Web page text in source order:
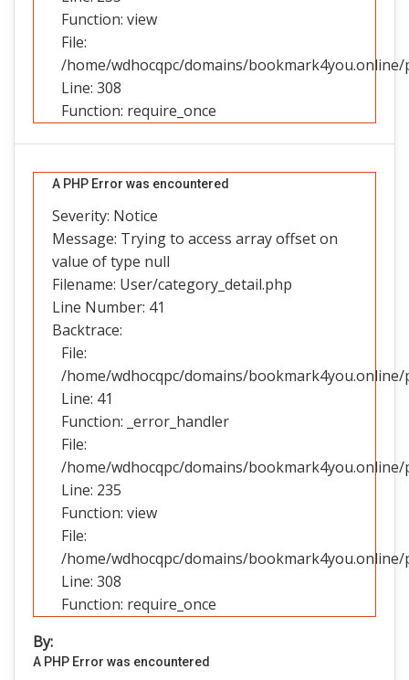
Function: view
File:
/home/wdhocqpc/domains/
Line: 308
Function: require_once
A PHP Error was encountered
Severity: Notice
Message: Trying to access array offset on
value of type null
Filename: User/category_detail.php
Line Number: 41
Backtrace:
File:
/home/wdhocqpc/domains/
Line: 41
Function: _error_handler
File:
/home/wdhocqpc/domains/
Line: 235
Function: view
File:
/home/wdhocqpc/domains/
Line: 308
Function: require_once
By:
A PHP Error was encountered